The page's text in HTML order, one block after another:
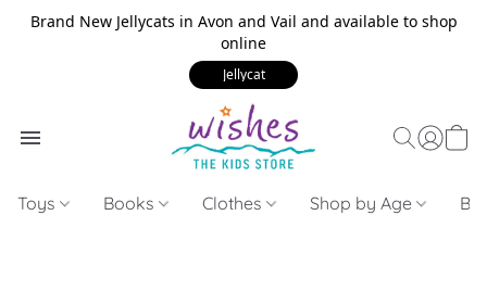
Brand New Jellycats in Avon and Vail and available to shop
online
Jellycat
Toys Books Clothes Shop by Age